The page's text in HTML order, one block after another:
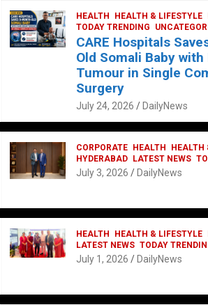
HEALTH HEALTH & LIFESTYLE
TODAY TRENDING
CARE Hospitals
Old Somali Baby with
Tumour in Single
Surgery
July 24, 2026 DailyNews
CORPORATE HEALTH
HEALTH
HYDERABAD
LATEST NEWS
July 3, 2026 DailyNews
HEALTH HEALTH & LIFESTYLE
LATEST NEWS TODAY
July 1, 2026 DailyNews